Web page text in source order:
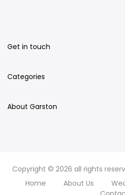
Get in touch
Categories
About Garston
Copyright © 2026 all rights
Home
About Us